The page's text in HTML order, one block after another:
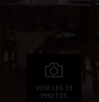
VOIR.LES 13
PHOTOS